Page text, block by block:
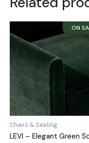
Chairs & Seating